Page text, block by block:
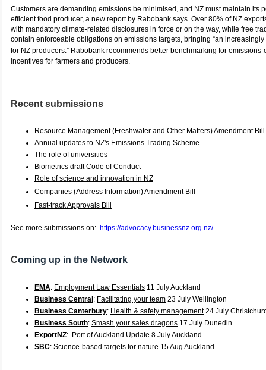
Customers are demanding emissions be minimised, and NZ must maintain its
efficient food producer, a new report by Rabobank says. Over 80% of NZ
with mandatory climate-related disclosures in force or on the way, while free
contain enforceable obligations on emissions targets, bringing “an
for NZ producers.” Rabobank recommends better benchmarking for
incentives for farmers and producers.
Recent submissions
Resource Management (Freshwater and Other Matters) Amendment Bill
Annual updates to NZ's Emissions Trading Scheme
The role of universities
Biometrics draft Code of Conduct
Role of science and innovation in NZ
Companies (Address Information) Amendment Bill
Fast-track Approvals Bill
See more submissions on: https://advocacy.businessnz.org.nz/
Coming up in the Network
EMA: Employment Law Essentials 11 July Auckland
Business Central : Facilitating your team 23 July Wellington
Business Canterbury: Health & safety management24 July
Business South: Smash your sales dragons 17 July Dunedin
ExportNZ: Port of Auckland Update 8 July Auckland
SBC: Science-based targets for nature 15 Aug Auckland